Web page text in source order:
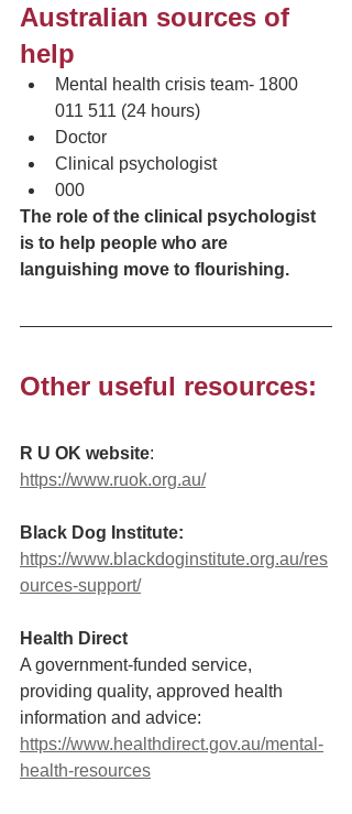
Australian sources of
help
Mental health crisis team- 1800
011 511 (24 hours)
Doctor
Clinical psychologist
000
The role of the clinical psychologist
is to help people who are
languishing move to flourishing.
Other useful resources:
R U OK website:
https://www.ruok.org.au/
Black Dog Institute:
https://www.blackdoginstitute.org.au/res
ources-support/
Health Direct
A government-funded service,
providing quality, approved health
information and advice:
https://www.healthdirect.gov.au/mental-
health-resources